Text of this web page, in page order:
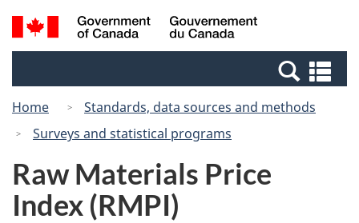
Skip
to
Switch
to
Canada
Search
and
Home
Standards, data sources and methods
Surveys and statistical programs
Raw Materials Price
Index (RMPI)